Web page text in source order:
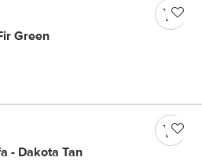
Green
- Dakota Tan